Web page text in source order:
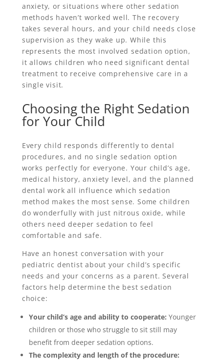
anxiety, or situations where other sedation
methods haven’t worked well. The recovery
takes several hours, and your child needs close
supervision as they wake up. While this
represents the most involved sedation option,
it allows children who need significant dental
treatment to receive comprehensive care in a
single visit.
Choosing the Right Sedation
for Your Child
Every child responds differently to dental
procedures, and no single sedation option
works perfectly for everyone. Your child’s age,
medical history, anxiety level, and the planned
dental work all influence which sedation
method makes the most sense. Some children
do wonderfully with just nitrous oxide, while
others need deeper sedation to feel
comfortable and safe.
Have an honest conversation with your
pediatric dentist about your child’s specific
needs and your concerns as a parent. Several
factors help determine the best sedation
choice:
Your child’s age and ability to cooperate: Younger
children or those who struggle to sit still may
benefit from deeper sedation options.
The complexity and length of the procedure: